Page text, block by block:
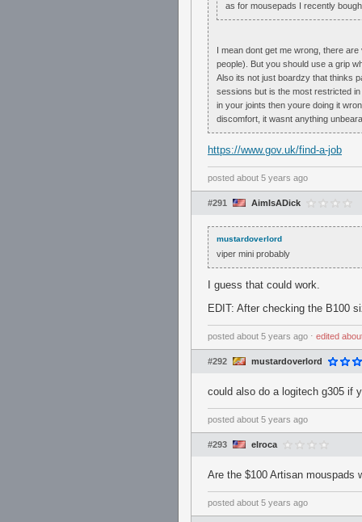
as for mousepads I recently
I mean dont get me wrong, there
people). But you should use a grip
Also its not just boardzy that thinks
sessions but is the most restricted
in your joints then youre doing it
discomfort, it wasnt anything
https://www.gov.uk/find-a-job
posted about 5 years ago
#291 AimIsADick
mustardoverlord
viper mini probably
I guess that could work.
EDIT: After checking the B100
posted about 5 years ago ⋅ edited
#292 mustardoverlord
could also do a logitech g305 if
posted about 5 years ago
#293 elroca
Are the $100 Artisan mouspads
posted about 5 years ago